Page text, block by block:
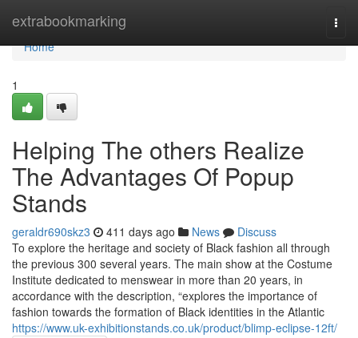
extrabookmarking
Home
Home
1
Helping The others Realize
The Advantages Of Popup
Stands
geraldr690skz3 411 days ago News
Discuss
To explore the heritage and society of Black fashion all through
the previous 300 several years. The main show at the Costume
Institute dedicated to menswear in more than 20 years, in
accordance with the description, “explores the importance of
fashion towards the formation of Black identities in the Atlantic
https://www.uk-exhibitionstands.co.uk/product/blimp-eclipse-12ft/